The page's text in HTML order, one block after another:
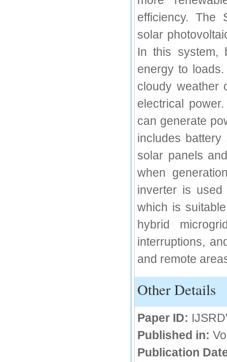
efficiency. The
solar
In this system,
energy to
cloudy weather
electrical
can generate
includes
solar panels
when
inverter is
which is
hybrid
interruptions,
and remote
Other Details
Paper ID:
Published in:
Publication